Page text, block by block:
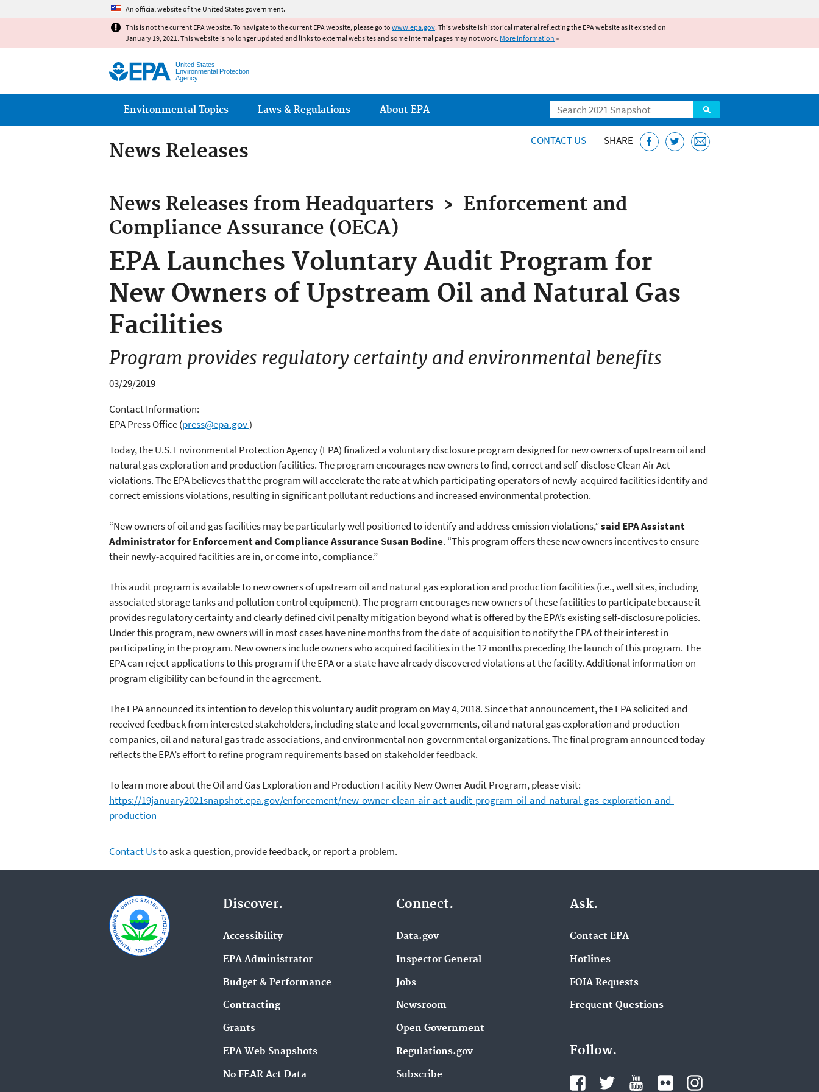
An official website of the United States government.
This is not the current EPA website. To navigate to the current EPA website, please go to www.epa.gov. This website is historical material reflecting the EPA website as it existed on
January 19, 2021. This website is no longer updated and links to external websites and some internal pages may not work. More information »
United States
Environmental Protection
Agency
Search
Main menu
Environmental Topics Laws & Regulations About EPA
News Releases CONTACT US SHARE
News Releases from Headquarters › Enforcement and
Compliance Assurance (OECA)
EPA Launches Voluntary Audit Program for
New Owners of Upstream Oil and Natural Gas
Facilities
Program provides regulatory certainty and environmental benefits
03/29/2019
Contact Information:
EPA Press Office(press@epa.gov)
Today, the U.S. Environmental Protection Agency (EPA) finalized a voluntary disclosure program designed for new owners of upstream oil and
natural gas exploration and production facilities. The program encourages new owners to find, correct and self-disclose Clean Air Act
violations. The EPA believes that the program will accelerate the rate at which participating operators of newly-acquired facilities identify and
correct emissions violations, resulting in significant pollutant reductions and increased environmental protection.
“New owners of oil and gas facilities may be particularly well positioned to identify and address emission violations,”said EPA Assistant
Administrator for Enforcement and Compliance Assurance Susan Bodine. “This program offers these new owners incentives to ensure
their newly-acquired facilities are in, or come into, compliance.”
This audit program is available to new owners of upstream oil and natural gas exploration and production facilities (i.e., well sites, including
associated storage tanks and pollution control equipment). The program encourages new owners of these facilities to participate because it
provides regulatory certainty and clearly defined civil penalty mitigation beyond what is offered by the EPA’s existing self-disclosure policies.
Under this program, new owners will in most cases have nine months from the date of acquisition to notify the EPA of their interest in
participating in the program. New owners include owners who acquired facilities in the 12 months preceding the launch of this program. The
EPA can reject applications to this program if the EPA or a state have already discovered violations at the facility. Additional information on
program eligibility can be found in the agreement.
The EPA announced its intention to develop this voluntary audit program on May 4, 2018. Since that announcement, the EPA solicited and
received feedback from interested stakeholders, including state and local governments, oil and natural gas exploration and production
companies, oil and natural gas trade associations, and environmental non-governmental organizations. The final program announced today
reflects the EPA’s effort to refine program requirements based on stakeholder feedback.
To learn more about the Oil and Gas Exploration and Production Facility New Owner Audit Program, please visit:
https://19january2021snapshot.epa.gov/enforcement/new-owner-clean-air-act-audit-program-oil-and-natural-gas-exploration-and-
production
Contact Usto ask a question, provide feedback, or report a problem.
Discover.
Accessibility
EPA Administrator
Budget & Performance
Contracting
Grants
EPA Web Snapshots
No FEAR Act Data
Connect.
Data.gov
Inspector General
Jobs
Newsroom
Open Government
Regulations.gov
Subscribe
Ask.
Contact EPA
Hotlines
FOIA Requests
Frequent Questions
Follow.